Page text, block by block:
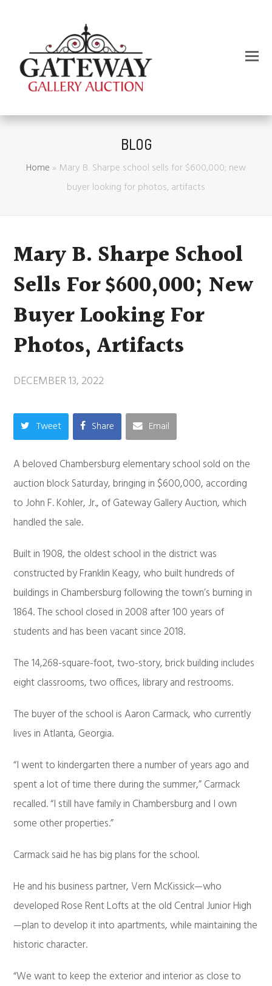
BLOG
Home » Mary B. Sharpe school sells for $600,000; new
buyer looking for photos, artifacts
Mary B. Sharpe School
Sells For $600,000; New
Buyer Looking For
Photos, Artifacts
DECEMBER 13, 2022
Tweet Share Email
A beloved Chambersburg elementary school sold on the
auction block Saturday, bringing in $600,000, according
to John F. Kohler, Jr., of Gateway Gallery Auction, which
handled the sale.
Built in 1908, the oldest school in the district was
constructed by Franklin Keagy, who built hundreds of
buildings in Chambersburg following the town’s burning in
1864. The school closed in 2008 after 100 years of
students and has been vacant since 2018.
The 14,268-square-foot, two-story, brick building includes
eight classrooms, two offices, library and restrooms.
The buyer of the school is Aaron Carmack, who currently
lives in Atlanta, Georgia.
“I went to kindergarten there a number of years ago and
spent a lot of time there during the summer,” Carmack
recalled. “I still have family in Chambersburg and I own
some other properties.”
Carmack said he has big plans for the school.
He and his business partner, Vern McKissick—who
developed Rose Rent Lofts at the old Central Junior High
—plan to develop it into apartments, while maintaining the
historic character.
“We want to keep the exterior and interior as close to